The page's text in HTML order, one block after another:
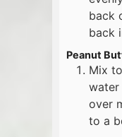
back
back
Peanut
Mix
water
over
to a